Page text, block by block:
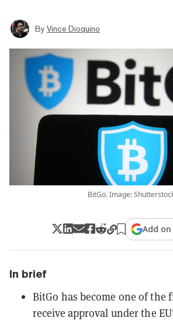
By Vince Dioquino
BitGo. Image:
Add
In brief
BitGo has become one of the
receive approval under the